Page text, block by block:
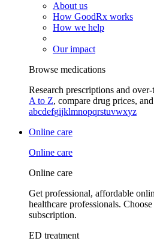
About us
How GoodRx works
How we help
Our impact
Browse medications
Research prescriptions and
A to Z, compare drug prices,
abcdefgijklmnopqrstuvwxyz
Online care
Online care
Online care
Get professional, affordable
healthcare professionals.
subscription.
ED treatment